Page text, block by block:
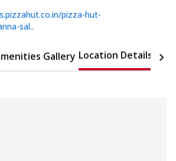
pizza-hut-
sal..
Gallery Location Details